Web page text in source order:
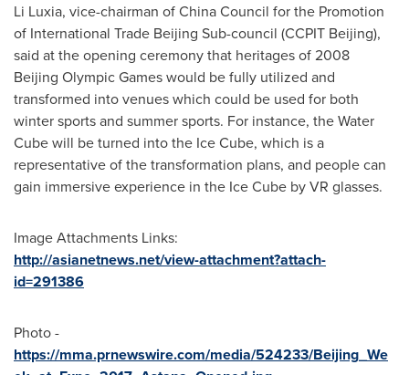
Li Luxia, vice-chairman of China Council for the Promotion
of International Trade Beijing Sub-council (CCPIT Beijing),
said at the opening ceremony that heritages of 2008
Beijing Olympic Games would be fully utilized and
transformed into venues which could be used for both
winter sports and summer sports. For instance, the Water
Cube will be turned into the Ice Cube, which is a
representative of the transformation plans, and people can
gain immersive experience in the Ice Cube by VR glasses.
Image Attachments Links:
http://asianetnews.net/view-attachment?attach-
id=291386
Photo -
https://mma.prnewswire.com/media/524233/Beijing_We